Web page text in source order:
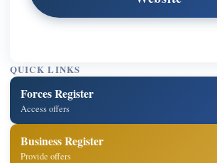
QUICK LINKS
Forces Register
Access offers
Business Register
Provide offers